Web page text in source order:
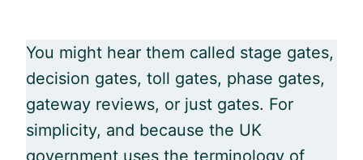
You might hear them called stage gates,
decision gates, toll gates, phase gates,
gateway reviews, or just gates. For
simplicity, and because the UK
government uses the terminology of